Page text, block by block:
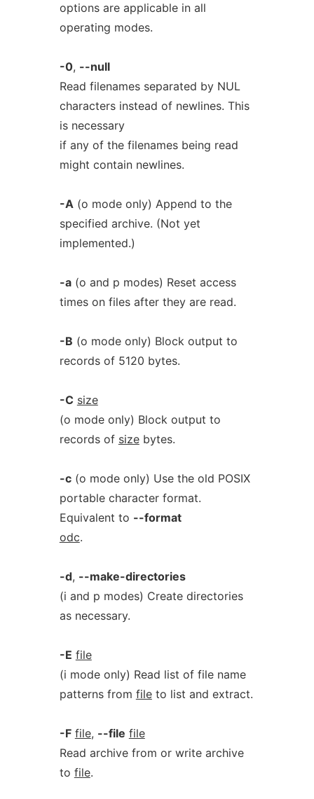
options are applicable in all
operating modes.
-0, --null
Read filenames separated by NUL
characters instead of newlines. This
is necessary
if any of the filenames being read
might contain newlines.
-A(o mode only) Append to the
specified archive. (Not yet
implemented.)
-a(o and p modes) Reset access
times on files after they are read.
-B (o mode only) Block output to
records of 5120 bytes.
-C size
(o mode only) Block output to
records of sizebytes.
-c(o mode only) Use the old POSIX
portable character format.
Equivalent to --format
odc.
-d, --make-directories
(i and p modes) Create directories
as necessary.
-E file
(i mode only) Read list of file name
patterns from fileto list and extract.
-F file, --file file
Read archive from or write archive
to file.